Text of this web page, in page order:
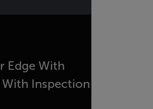
Edge With
Inspection